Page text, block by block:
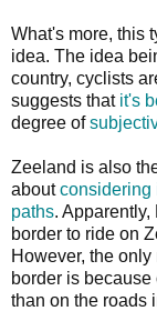
What's more, this
idea. The idea
country, cyclists
suggests that it's
degree of
Zeeland is also
aboutconsidering
paths.
border to ride on
However, the
border is
than on the roads